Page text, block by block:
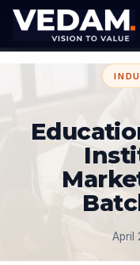
April